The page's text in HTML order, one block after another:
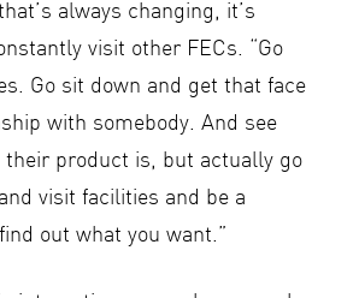
always changing, it’s
visit other FECs. “Go
Go sit down and get that face
with somebody. And see
their product is, but actually go
visit facilities and be a
out what you want.”